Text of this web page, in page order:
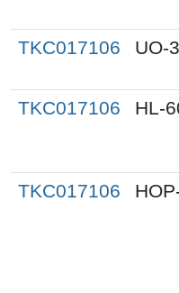
TKC017106 UO-
TKC017106 HL-
TKC017106